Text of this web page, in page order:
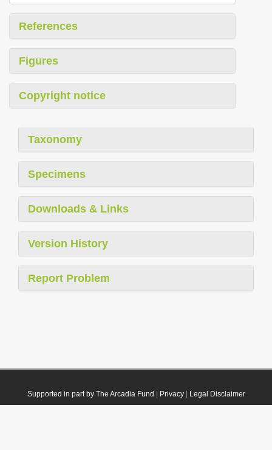
References
Figures
Copyright notice
Taxonomy
Specimens
Downloads & Links
Version History
Report Problem
Supported in part by The Arcadia Fund Privacy| Legal Disclaimer